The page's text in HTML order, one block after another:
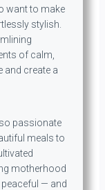
want to make
stylish.
of calm,
and create a
passionate
meals to
motherhood
— and